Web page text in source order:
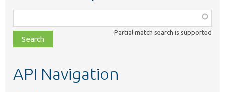
class,
file,
topic,
Partial match search is supported
API Navigation